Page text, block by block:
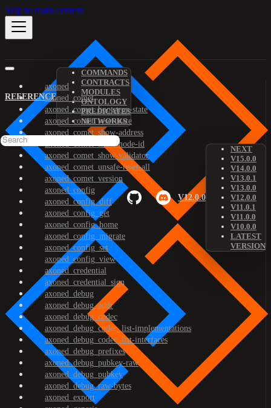
Skip to main content
REFERENCE
COMMANDS
CONTRACTS
MODULES
ONTOLOGY
PREDICATES
NETWORKS
V12.0.0
NEXT
V15.0.0
V14.0.0
V13.0.1
V13.0.0
V12.0.0
V11.0.1
V11.0.0
V10.0.0
LATEST
VERSION
axoned
axoned_comet
axoned_comet_bootstrap-state
axoned_comet_reset-state
axoned_comet_show-address
axoned_comet_show-node-id
axoned_comet_show-validator
axoned_comet_unsafe-reset-all
axoned_comet_version
axoned_config
axoned_config_diff
axoned_config_get
axoned_config_home
axoned_config_migrate
axoned_config_set
axoned_config_view
axoned_credential
axoned_credential_sign
axoned_debug
axoned_debug_addr
axoned_debug_codec
axoned_debug_codec_list-implementations
axoned_debug_codec_list-interfaces
axoned_debug_prefixes
axoned_debug_pubkey-raw
axoned_debug_pubkey
axoned_debug_raw-bytes
axoned_export